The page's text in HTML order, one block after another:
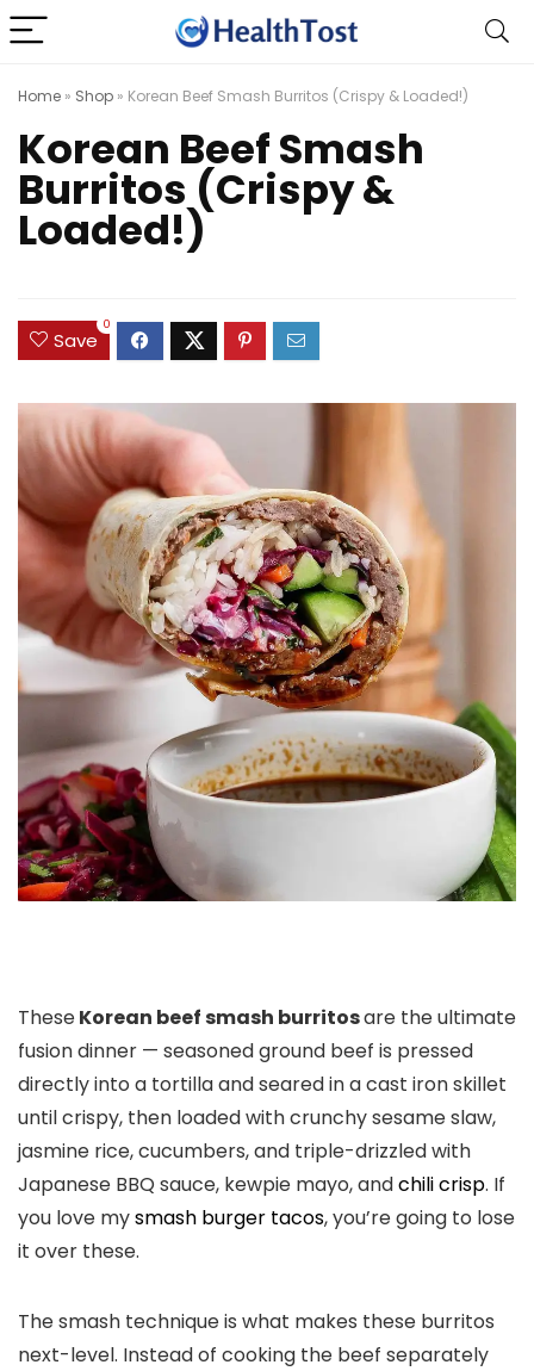
Home » Shop » Korean Beef Smash Burritos (Crispy & Loaded!)
Korean Beef Smash
Burritos (Crispy &
Loaded!)
Save
0
TheseKorean beef smash burritosare the ultimate
fusion dinner — seasoned ground beef is pressed
directly into a tortilla and seared in a cast iron skillet
until crispy, then loaded with crunchy sesame slaw,
jasmine rice, cucumbers, and triple-drizzled with
Japanese BBQ sauce, kewpie mayo, andchili crisp. If
you love mysmash burger tacos, you’re going to lose
it over these.
The smash technique is what makes these burritos
next-level. Instead of cooking the beef separately